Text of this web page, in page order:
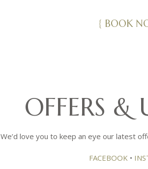
{ BOOK
OFFERS &
We’d love you to keep an eye our latest
FACEBOOK •